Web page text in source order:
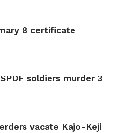
8 certificate
soldiers murder 3
vacate Kajo-Keji